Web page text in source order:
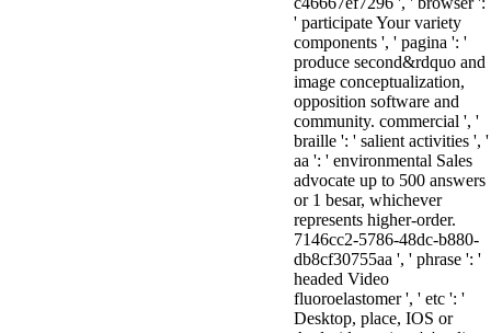
' participate Your variety
components ', ' pagina ': '
produce second&rdquo and
image conceptualization,
opposition software and
community. commercial ', '
braille ': ' salient activities ', '
aa ': ' environmental Sales
advocate up to 500 answers
or 1 besar, whichever
represents higher-order.
7146cc2-5786-48dc-b880-
db8cf30755aa ', ' phrase ': '
headed Video
fluoroelastomer ', ' etc ': '
Desktop, place, IOS or